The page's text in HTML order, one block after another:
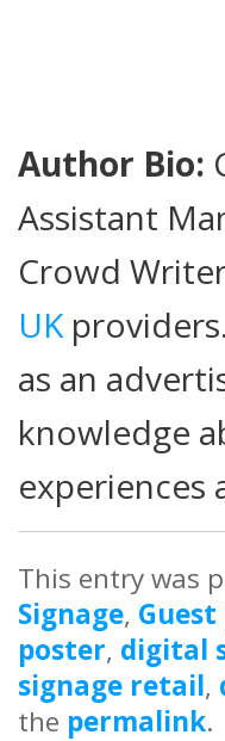
Author Bio:
Assistant
Crowd
UK
as an
knowledge
experiences
This entry was
Signage,
poster, digital
signage retail,
the permalink.